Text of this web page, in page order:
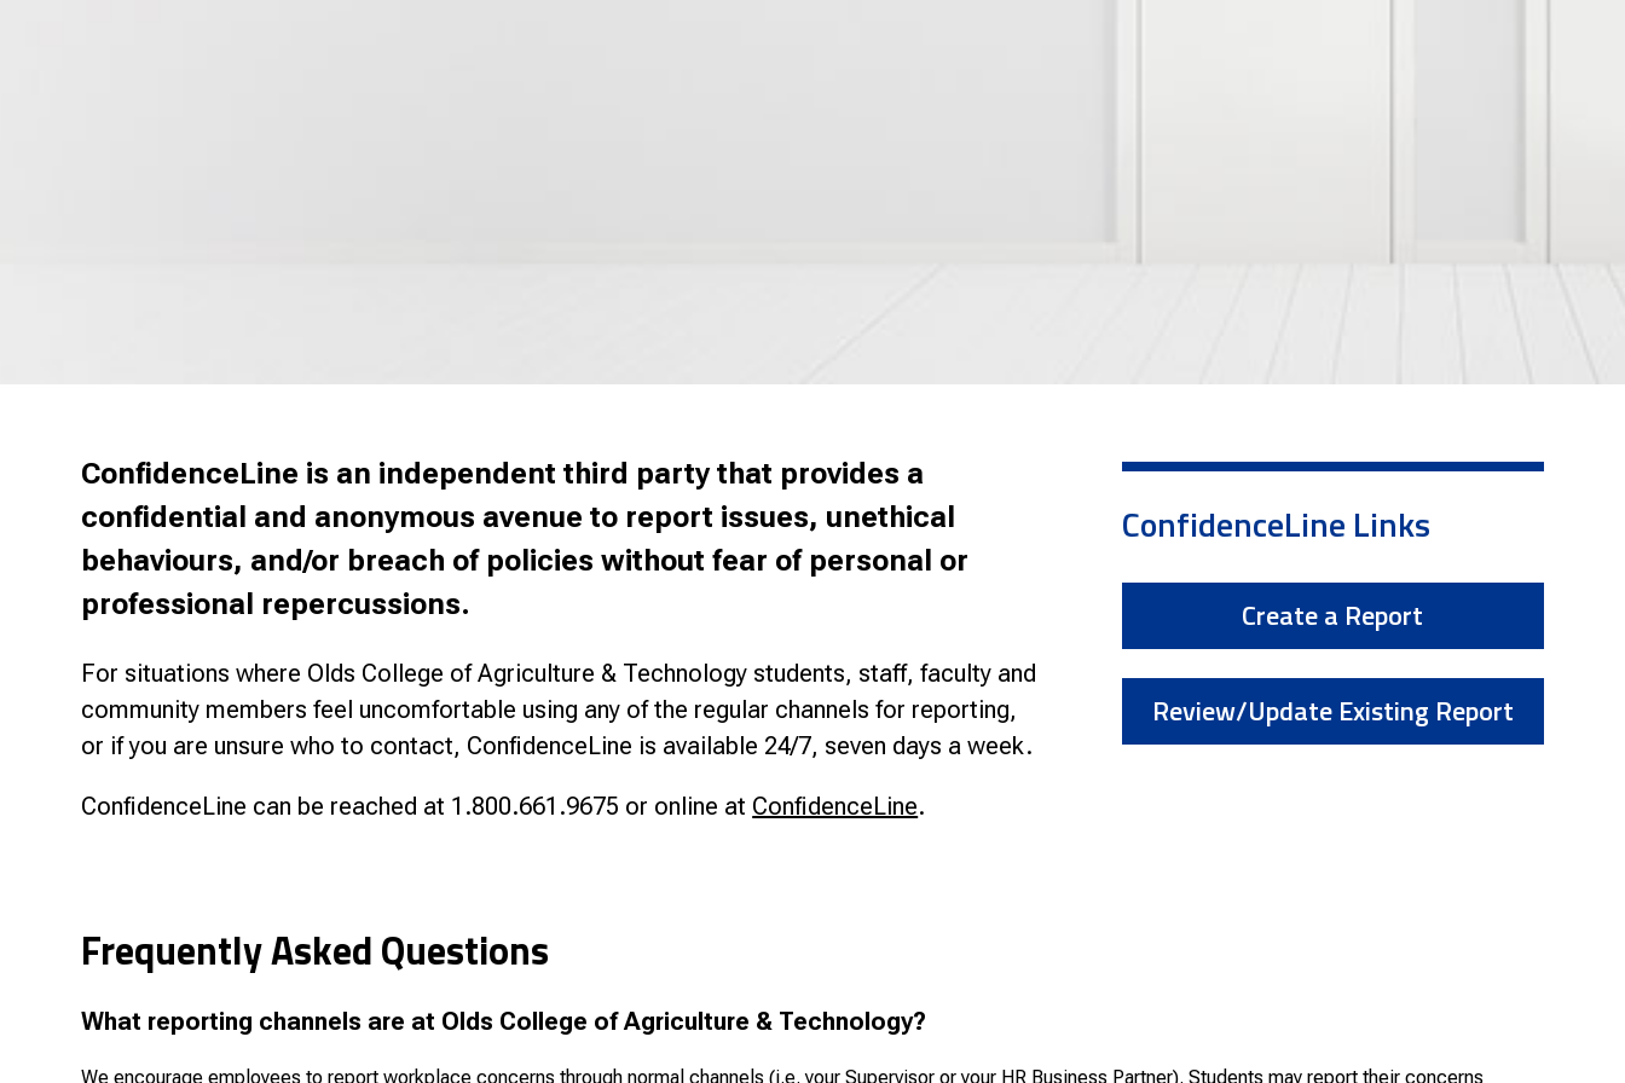
ConfidenceLine is an independent third party that provides a
confidential and anonymous avenue to report issues, unethical
behaviours, and/or breach of policies without fear of personal or
professional repercussions.
For situations where Olds College of Agriculture & Technology students, staff, faculty and
community members feel uncomfortable using any of the regular channels for reporting,
or if you are unsure who to contact, ConfidenceLine is available 24/7, seven days a week.
ConfidenceLine can be reached at 1.800.661.9675 or online at ConfidenceLine.
Frequently Asked Questions
What reporting channels are at Olds College of Agriculture & Technology?
We encourage employees to report workplace concerns through normal channels (i.e. your Supervisor or your HR Business Partner). Students may report their concerns
ConfidenceLine Links
Create a Report
Review/Update Existing Report